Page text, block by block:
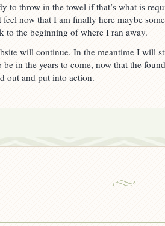
to throw in the towel if that’s what is
feel now that I am finally here maybe
to the beginning of where I ran away.
will continue. In the meantime I will
be in the years to come, now that the
out and put into action.